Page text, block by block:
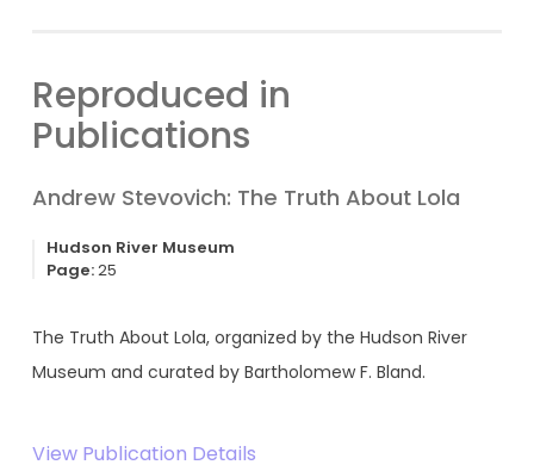
Reproduced in
Publications
Andrew Stevovich: The Truth About Lola
Hudson River Museum
Page:25
The Truth About Lola, organized by the Hudson River
Museum and curated by Bartholomew F. Bland.
View Publication Details